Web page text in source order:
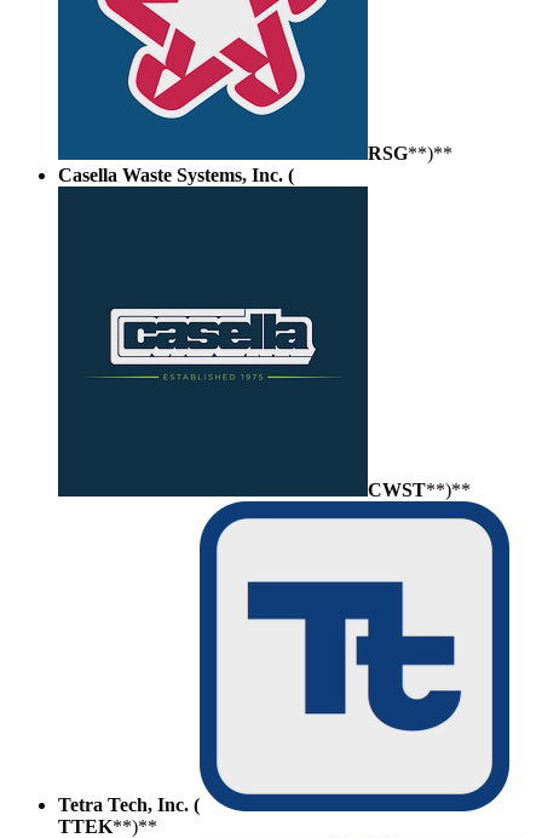
RSG**)**
Casella Waste Systems, Inc. (
CWST**)**
Tetra Tech, Inc. (
TTEK**)**